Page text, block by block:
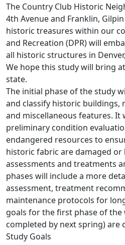
The Country Club Historic
4th Avenue and Franklin,
historic treasures within our
and Recreation (DPR) will
all historic structures in
We hope this study will bring
state.
The initial phase of the study
and classify historic buildings,
and miscellaneous features. It
preliminary condition
endangered resources to
historic fabric are damaged
assessments and treatments
phases will include a more
assessment, treatment
maintenance protocols for
goals for the first phase of
completed by next spring) are
Study Goals